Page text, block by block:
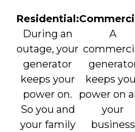
Residential:
During an
outage, your
generator
keeps your
power on.
So you and
your family
A
keeps
power on
your
business